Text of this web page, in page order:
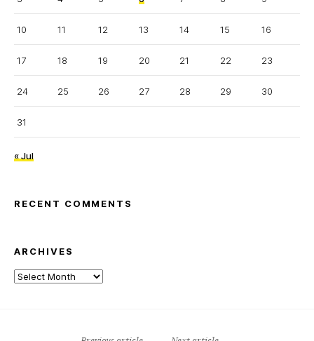
10 11 12 13 14 15 16
17 18 19 20 21 22 23
24 25 26 27 28 29 30
31
« Jul
RECENT COMMENTS
ARCHIVES
Archives